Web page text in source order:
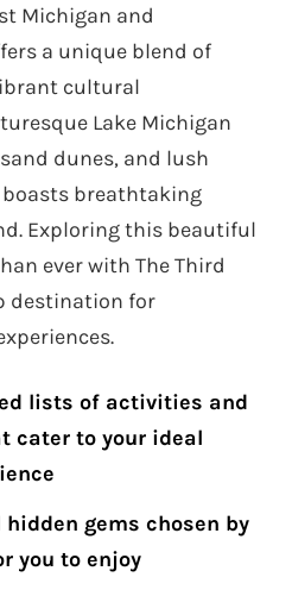
Michigan and
a unique blend of
cultural
Lake Michigan
dunes, and lush
breathtaking
Exploring this beautiful
ever with The Third
destination for
lists of activities and
cater to your ideal
hidden gems chosen by
you to enjoy